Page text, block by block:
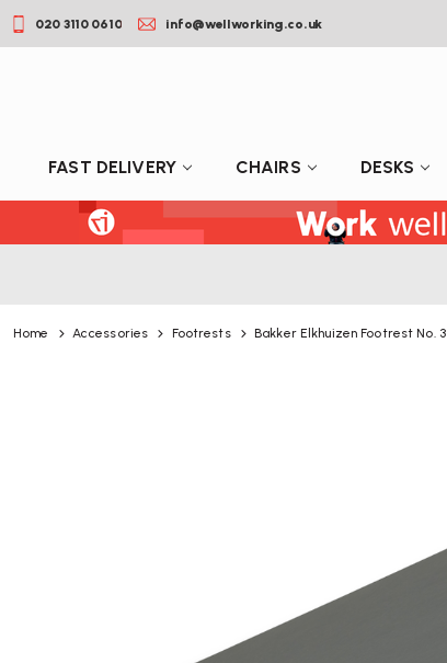
020 3110 0610 info@wellworking.co.uk
FAST DELIVERY CHAIRS DESKS
Home Accessories Footrests Bakker Elkhuizen Footrest No. 3